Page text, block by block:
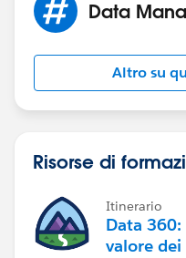
Data
Altro su
Risorse di
Itinerario
Data
valore